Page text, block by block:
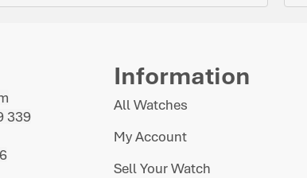
339
Information
All Watches
My Account
Sell Your Watch